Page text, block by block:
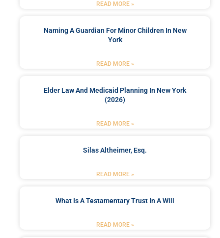
READ MORE »
Naming A Guardian For Minor Children In New
York
READ MORE »
Elder Law And Medicaid Planning In New York
(2026)
READ MORE »
Silas Altheimer, Esq.
READ MORE »
What Is A Testamentary Trust In A Will
READ MORE »